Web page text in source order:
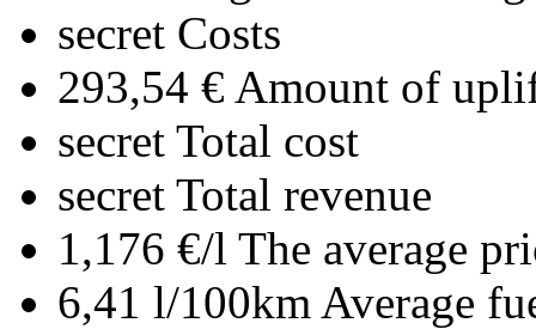
secret Costs
293,54 € Amount of
secret Total cost
secret Total revenue
1,176 €/l The average
6,41 l/100km Average